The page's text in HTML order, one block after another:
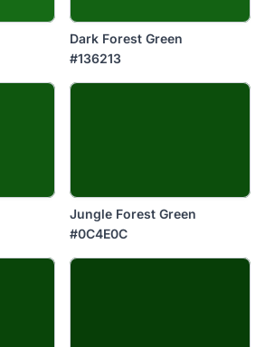
Dark Forest Green
#136213
Jungle Forest Green
#0C4E0C